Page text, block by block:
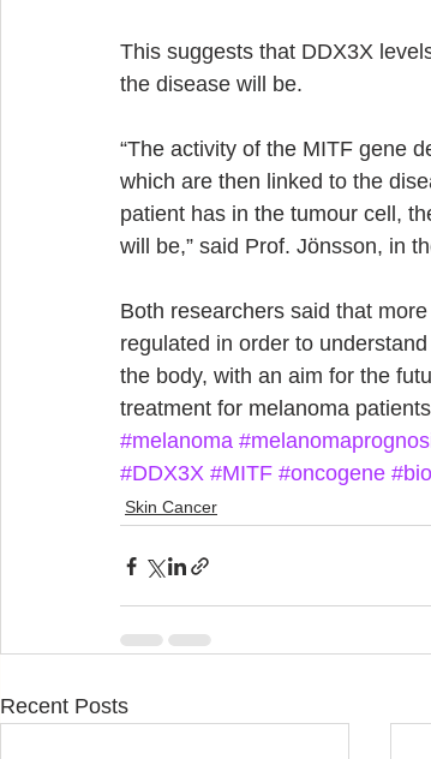
This suggests that DDX3X
the disease will be.
“The activity of the MITF gene
which are then linked to the
patient has in the tumour cell,
will be,” said Prof. Jönsson, in
Both researchers said that
regulated in order to
the body, with an aim for the
treatment for melanoma
#melanoma
#DDX3X #MITF #oncogene
Skin Cancer
Recent Posts